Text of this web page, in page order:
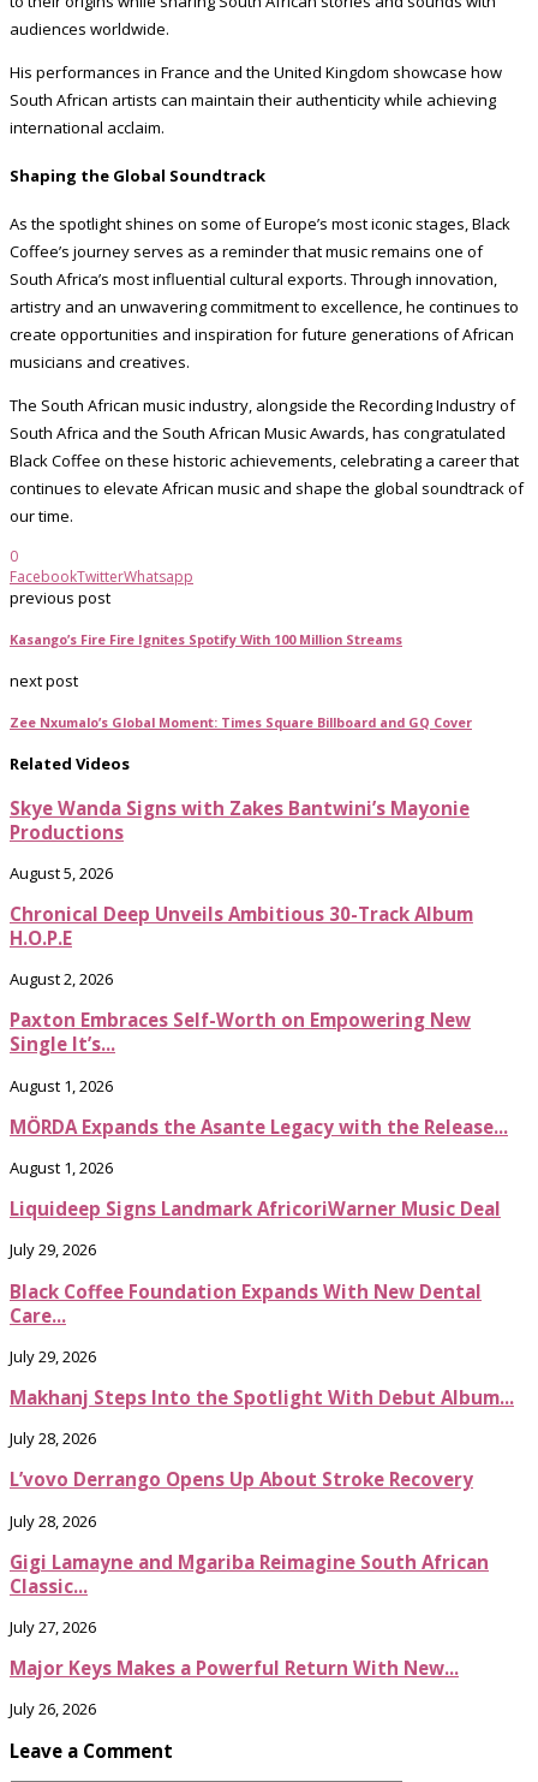
audiences worldwide.
His performances in France and the United Kingdom showcase how
South African artists can maintain their authenticity while achieving
international acclaim.
Shaping the Global Soundtrack
As the spotlight shines on some of Europe’s most iconic stages, Black
Coffee’s journey serves as a reminder that music remains one of
South Africa’s most influential cultural exports. Through innovation,
artistry and an unwavering commitment to excellence, he continues to
create opportunities and inspiration for future generations of African
musicians and creatives.
The South African music industry, alongside the Recording Industry of
South Africa and the South African Music Awards, has congratulated
Black Coffee on these historic achievements, celebrating a career that
continues to elevate African music and shape the global soundtrack of
our time.
0
FacebookTwitterWhatsapp
previous post
Kasango’s Fire Fire Ignites Spotify With 100 Million Streams
next post
Zee Nxumalo’s Global Moment: Times Square Billboard and GQ Cover
Related Videos
Skye Wanda Signs with Zakes Bantwini’s Mayonie
Productions
August 5, 2026
Chronical Deep Unveils Ambitious 30-Track Album
H.O.P.E
August 2, 2026
Paxton Embraces Self-Worth on Empowering New
Single It’s...
August 1, 2026
MÖRDA Expands the Asante Legacy with the Release...
August 1, 2026
Liquideep Signs Landmark AfricoriWarner Music Deal
July 29, 2026
Black Coffee Foundation Expands With New Dental
Care...
July 29, 2026
Makhanj Steps Into the Spotlight With Debut Album...
July 28, 2026
L’vovo Derrango Opens Up About Stroke Recovery
July 28, 2026
Gigi Lamayne and Mgariba Reimagine South African
Classic...
July 27, 2026
Major Keys Makes a Powerful Return With New...
July 26, 2026
Leave a Comment